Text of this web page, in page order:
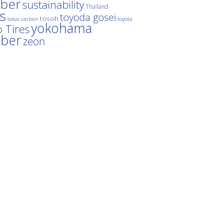
sustainabilityThailand
tokai carbon tosoh toyoda gosei toyota
Tiresyokohama
zeon